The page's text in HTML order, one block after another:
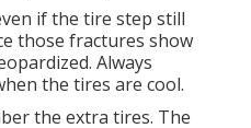
if the tire step still
those fractures show
Always
the tires are cool.
the extra tires. The